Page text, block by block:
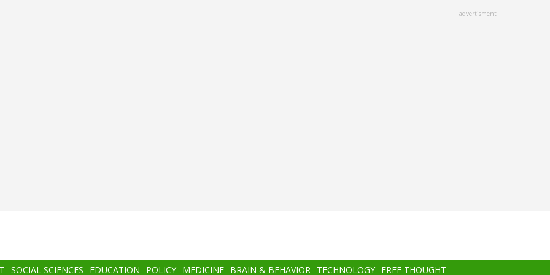
advertisment
SOCIAL SCIENCES EDUCATION POLICY MEDICINE BRAIN & BEHAVIOR TECHNOLOGY FREE THOUGHT